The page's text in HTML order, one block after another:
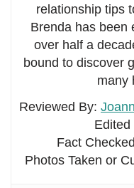
relationship tips
Brenda has been
over half a
bound to discover
many
Reviewed By:
Edited
Fact
Photos Taken or